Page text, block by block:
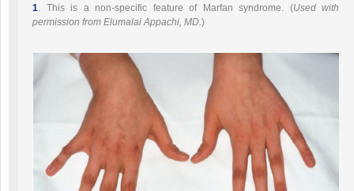
1 . This is a non-specific feature of Marfan syndrome. (Used with
permission from Elumalai Appachi, MD. )